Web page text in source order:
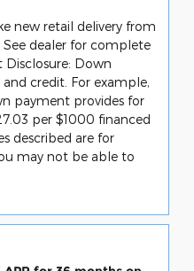
new retail delivery from
dealer for complete
Disclosure: Down
credit. For example,
payment provides for
per $1000 financed
described are for
may not be able to